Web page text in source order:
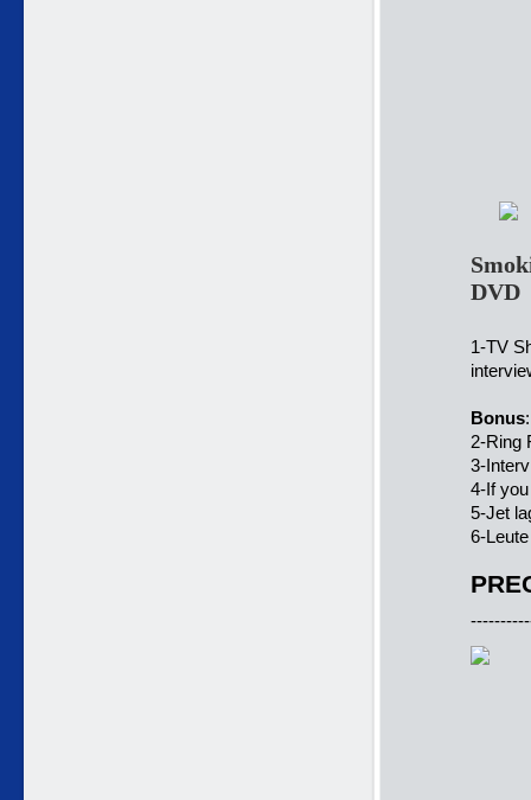
DVD
1-TV
Bonus:
2-Ring
3-
4-If
5-Jet
6-